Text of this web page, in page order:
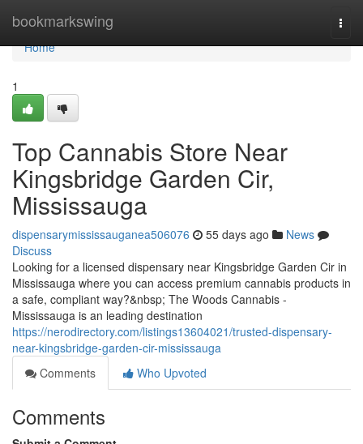
bookmarkswing
Home
Home
1
Top Cannabis Store Near
Kingsbridge Garden Cir,
Mississauga
dispensarymississauganea506076 55 days ago
News
Discuss
Looking for a licensed dispensary near Kingsbridge Garden Cir in
Mississauga where you can access premium cannabis products in
a safe, compliant way?&nbsp; The Woods Cannabis -
Mississauga is an leading destination
https://nerodirectory.com/listings13604021/trusted-dispensary-
near-kingsbridge-garden-cir-mississauga
Comments
Who Upvoted
Comments